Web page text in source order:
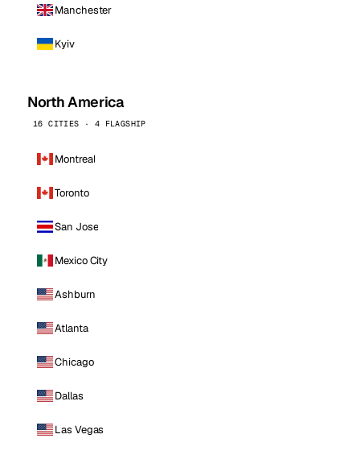
Manchester
Kyiv
North America
16 CITIES · 4 FLAGSHIP
Montreal
Toronto
San Jose
Mexico City
Ashburn
Atlanta
Chicago
Dallas
Las Vegas